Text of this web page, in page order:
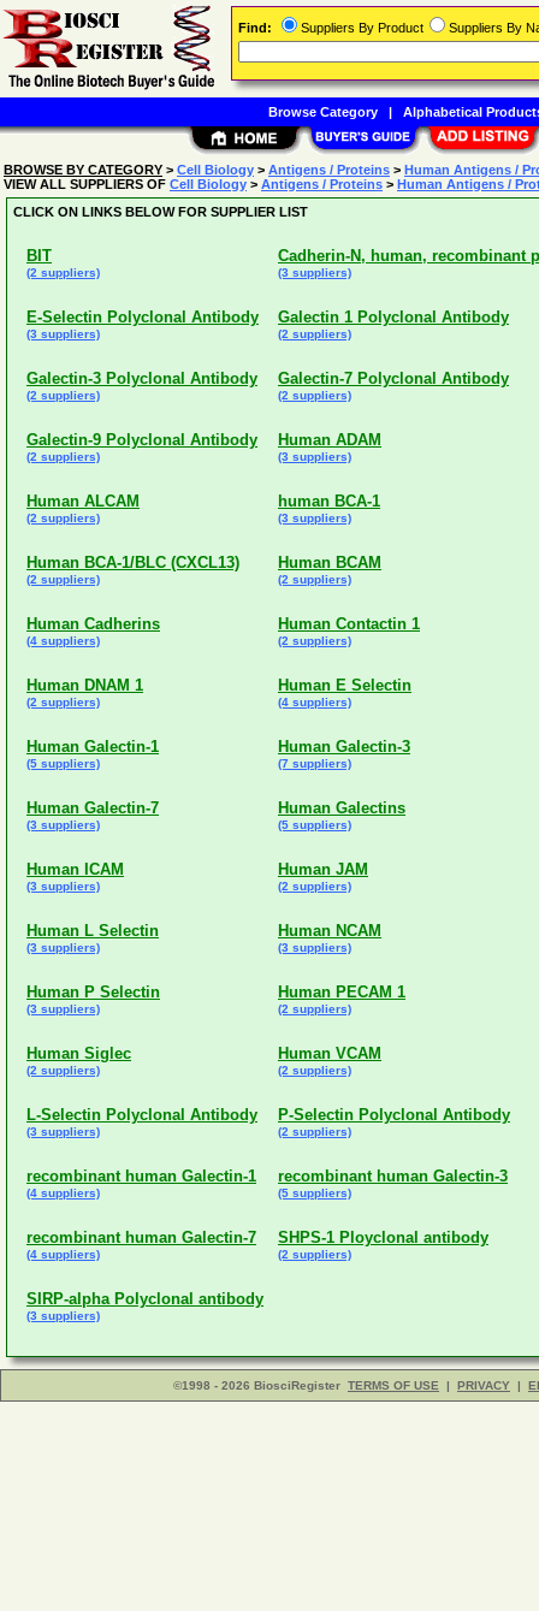
BROWSE BY CATEGORY > Cell Biology > Antigens / Proteins > Human Antigens /
VIEW ALL SUPPLIERS OF Cell Biology > Antigens / Proteins > Human Antigens /
CLICK ON LINKS BELOW FOR SUPPLIER LIST
BIT
(2 suppliers)
Cadherin-N, human, recombinant
(3 suppliers)
E-Selectin Polyclonal Antibody
(3 suppliers)
Galectin 1 Polyclonal Antibody
(2 suppliers)
Galectin-3 Polyclonal Antibody
(2 suppliers)
Galectin-7 Polyclonal Antibody
(2 suppliers)
Galectin-9 Polyclonal Antibody
(2 suppliers)
Human ADAM
(3 suppliers)
Human ALCAM
(2 suppliers)
human BCA-1
(3 suppliers)
Human BCA-1/BLC (CXCL13)
(2 suppliers)
Human BCAM
(2 suppliers)
Human Cadherins
(4 suppliers)
Human Contactin 1
(2 suppliers)
Human DNAM 1
(2 suppliers)
Human E Selectin
(4 suppliers)
Human Galectin-1
(5 suppliers)
Human Galectin-3
(7 suppliers)
Human Galectin-7
(3 suppliers)
Human Galectins
(5 suppliers)
Human ICAM
(3 suppliers)
Human JAM
(2 suppliers)
Human L Selectin
(3 suppliers)
Human NCAM
(3 suppliers)
Human P Selectin
(3 suppliers)
Human PECAM 1
(2 suppliers)
Human Siglec
(2 suppliers)
Human VCAM
(2 suppliers)
L-Selectin Polyclonal Antibody
(3 suppliers)
P-Selectin Polyclonal Antibody
(2 suppliers)
recombinant human Galectin-1
(4 suppliers)
recombinant human Galectin-3
(5 suppliers)
recombinant human Galectin-7
(4 suppliers)
SHPS-1 Ployclonal antibody
(2 suppliers)
SIRP-alpha Polyclonal antibody
(3 suppliers)
©1998 - 2026 BiosciRegister TERMS OF USE | PRIVACY |
Find: Suppliers By Product Suppliers By
Browse Category| Alphabetical